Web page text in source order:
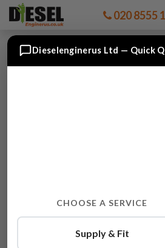
020 8555
Audi Q5 CAEB
ENTER YOUR CAR
GET ENGINE
Dieselenginerus Ltd — Quick
CHOOSE A SERVICE
Supply & Fit